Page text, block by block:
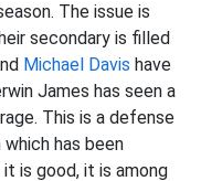
The issue is
secondary is filled
Michael Davis have
James has seen a
This is a defense
has been
is good, it is among